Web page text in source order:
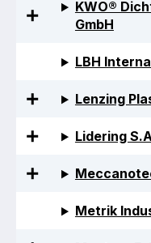
Publications library
KWO®
GmbH
LBH
Lenzing
Lidering
Metrik